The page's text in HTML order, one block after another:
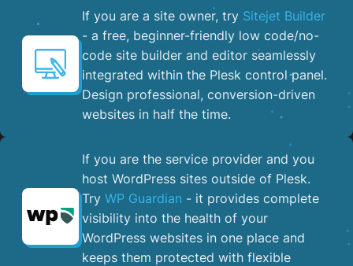
If you are a site owner, try Sitejet Builder
- a free, beginner-friendly low code/no-
code site builder and editor seamlessly
integrated within the Plesk control panel. ​
Design professional, conversion-driven
websites in half the time.
If you are the service provider and you
host WordPress sites outside of Plesk.
Try WP Guardian - it provides complete
visibility into the health of your
WordPress websites in one place and
keeps them protected with flexible